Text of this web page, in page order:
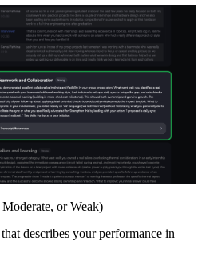
or Weak)
describes your performance in